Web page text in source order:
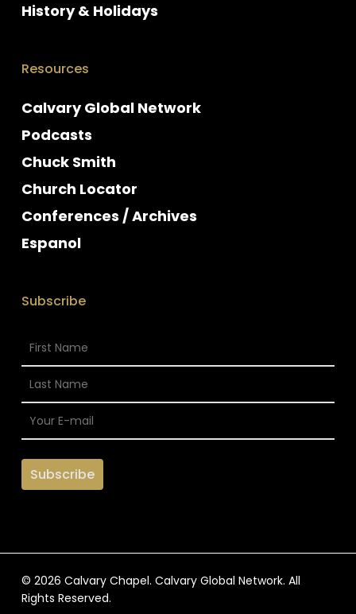
History & Holidays
Resources
Calvary Global Network
Podcasts
Chuck Smith
Church Locator
Conferences / Archives
Espanol
Subscribe
© 2026 Calvary Chapel. Calvary Global Network. All
Rights Reserved.